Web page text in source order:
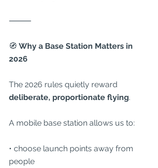
⸻
🧭 Why a Base Station Matters in
2026
The 2026 rules quietly reward
deliberate, proportionate flying.
A mobile base station allows us to:
• choose launch points away from
people